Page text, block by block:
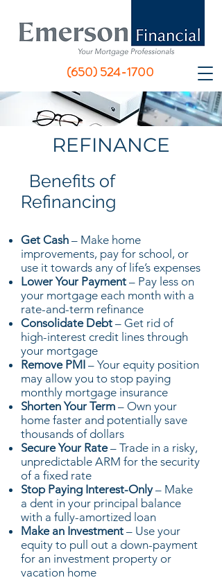
(650) 524-1700
REFINANCE
Benefits of
Refinancing
Get Cash – Make home
improvements, pay for school, or
use it towards any of life’s expenses
Lower Your Payment – Pay less on
your mortgage each month with a
rate-and-term refinance
Consolidate Debt – Get rid of
high-interest credit lines through
your mortgage
Remove PMI – Your equity position
may allow you to stop paying
monthly mortgage insurance
Shorten Your Term – Own your
home faster and potentially save
thousands of dollars
Secure Your Rate– Trade in a risky,
unpredictable ARM for the security
of a fixed rate
Stop Paying Interest-Only– Make
a dent in your principal balance
with a fully-amortized loan
Make an Investment – Use your
equity to pull out a down-payment
for an investment property or
vacation home